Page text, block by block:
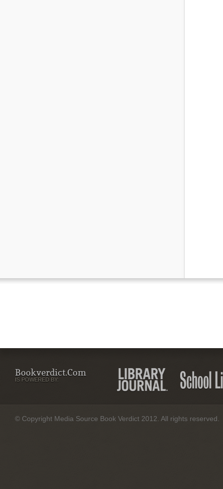
Bookverdict.com
IS POWERED BY:
© Copyright Media Source Book Verdict 2012. All rights reserved.